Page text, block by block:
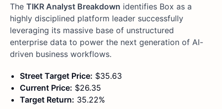
The TIKR Analyst Breakdown identifies Box as a
highly disciplined platform leader successfully
leveraging its massive base of unstructured
enterprise data to power the next generation of AI-
driven business workflows.
Street Target Price: $35.63
Current Price: $26.35
Target Return: 35.22%